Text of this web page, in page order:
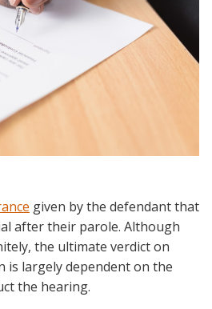
given by the defendant that
after their parole. Although
the ultimate verdict on
largely dependent on the
the hearing.